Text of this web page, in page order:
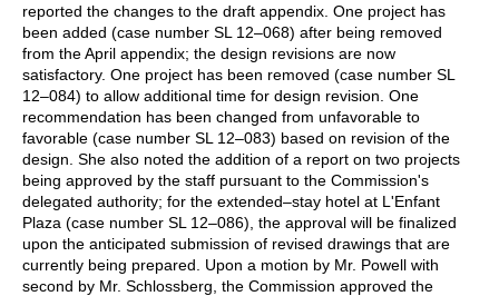
reported the changes to the draft appendix. One project has
been added (case number SL 12–068) after being removed
from the April appendix; the design revisions are now
satisfactory. One project has been removed (case number SL
12–084) to allow additional time for design revision. One
recommendation has been changed from unfavorable to
favorable (case number SL 12–083) based on revision of the
design. She also noted the addition of a report on two projects
being approved by the staff pursuant to the Commission's
delegated authority; for the extended–stay hotel at L'Enfant
Plaza (case number SL 12–086), the approval will be finalized
upon the anticipated submission of revised drawings that are
currently being prepared. Upon a motion by Mr. Powell with
second by Mr. Schlossberg, the Commission approved the